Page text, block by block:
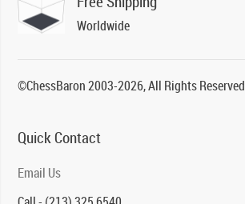
Worldwide
©ChessBaron 2003-2026, All Rights Reserved
Quick Contact
Email Us